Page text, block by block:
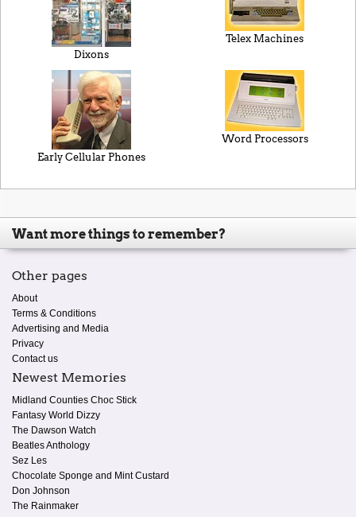
Dixons
Telex Machines
Early Cellular Phones
Word Processors
Want more things to remember?
Other pages
About
Terms & Conditions
Advertising and Media
Privacy
Contact us
Newest Memories
Midland Counties Choc Stick
Fantasy World Dizzy
The Dawson Watch
Beatles Anthology
Sez Les
Chocolate Sponge and Mint Custard
Don Johnson
The Rainmaker